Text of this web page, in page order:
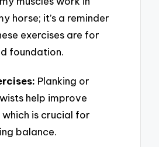
horse; it’s a reminder
exercises are for
foundation.
Planking or
help improve
is crucial for
balance.